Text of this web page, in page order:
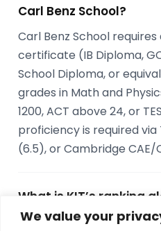
We value your
Carl Benz School?
Carl Benz School
certificate (IB Diploma,
School Diploma, or
grades in Math and
1200, ACT above 24, or
proficiency is required via
(6.5), or Cambridge CAE/
What is KIT’s ranking
KIT ranks #119 worldwide